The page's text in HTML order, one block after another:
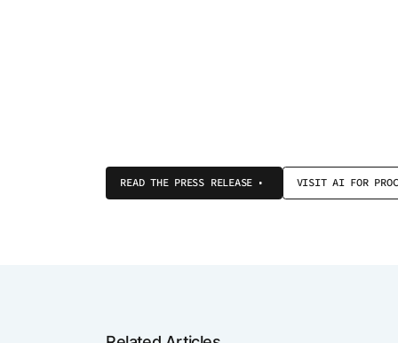
READ THE PRESS RELEASE VISIT AI FOR